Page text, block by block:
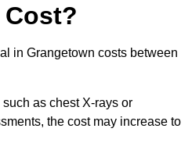
in Grangetown costs between
such as chest X-rays or
the cost may increase to